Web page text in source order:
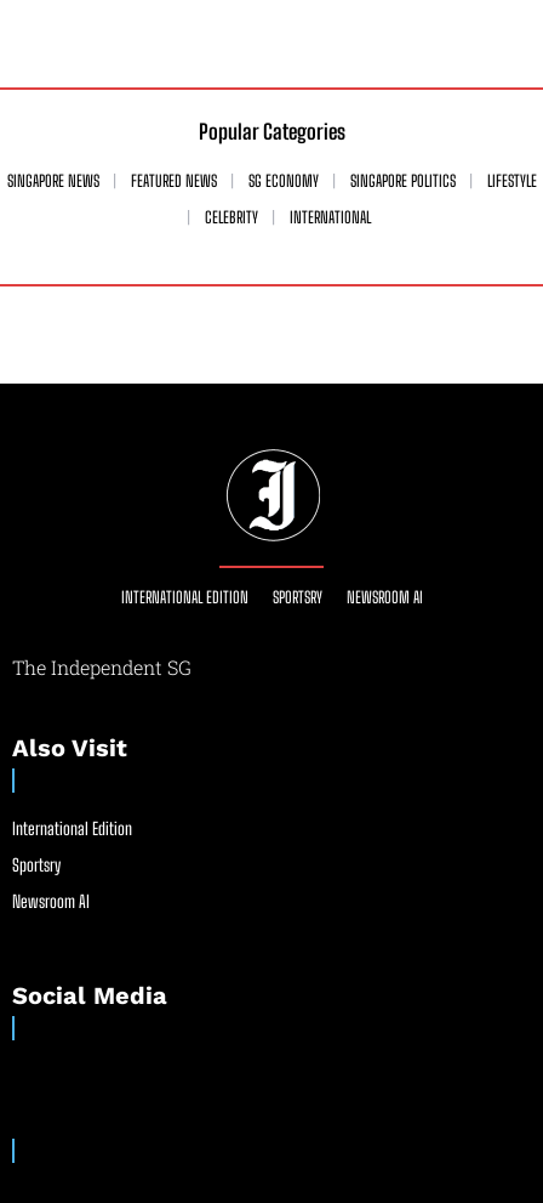
Popular Categories
SINGAPORE NEWS FEATURED NEWS SG ECONOMY SINGAPORE POLITICS
LIFESTYLE
CELEBRITY
INTERNATIONAL
INTERNATIONAL EDITION SPORTSRY NEWSROOM AI
The Independent SG
Also Visit
International Edition
Sportsry
Newsroom AI
Social Media